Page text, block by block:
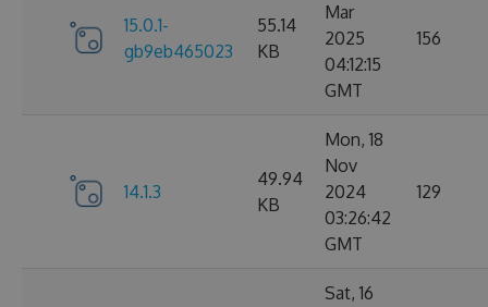
15.0.1-
gb9eb465023
55.14
KB
Mar
2025
04:12:15
GMT
156
14.1.3
49.94
KB
Mon, 18
Nov
2024
03:26:42
GMT
129
Sat, 16